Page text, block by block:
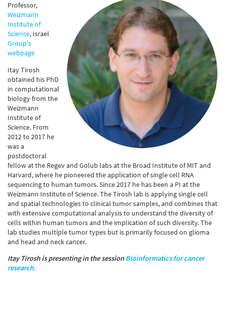
Professor,
Weizmann
Institute of
Science, Israel
Group's
webpage
Itay Tirosh
obtained his PhD
in computational
biology from the
Weizmann
Institute of
Science. From
2012 to 2017 he
was a
postdoctoral
fellow at the Regev and Golub labs at the Broad Institute of MIT and
Harvard, where he pioneered the application of single cell RNA
sequencing to human tumors. Since 2017 he has been a PI at the
Weizmann Institute of Science. The Tirosh lab is applying single cell
and spatial technologies to clinical tumor samples, and combines that
with extensive computational analysis to understand the diversity of
cells within human tumors and the implication of such diversity. The
lab studies multiple tumor types but is primarily focused on glioma
and head and neck cancer.
Itay Tirosh is presenting in the sessionBioinformatics for cancer
research.